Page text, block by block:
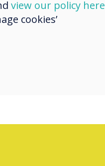
view our policy here
cookies’